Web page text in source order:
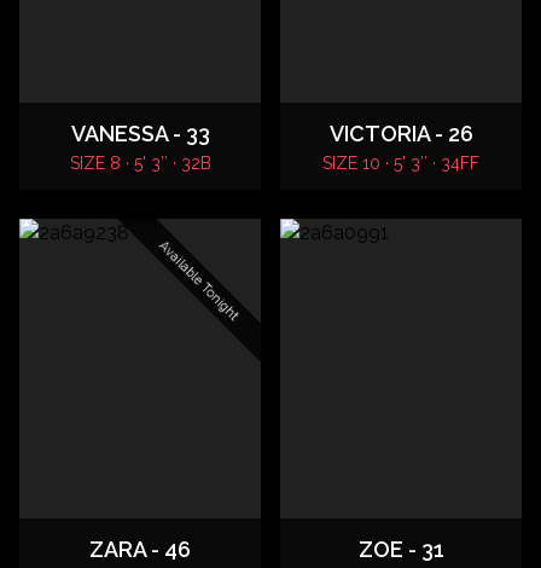
VANESSA - 33
SIZE 8 · 5' 3″ · 32B
VICTORIA - 26
SIZE 10 · 5' 3″ · 34FF
Available Tonight
ZARA - 46 ZOE - 31